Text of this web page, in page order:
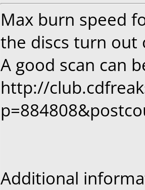
Max burn speed
the discs turn out
A good scan can
http://
Additional